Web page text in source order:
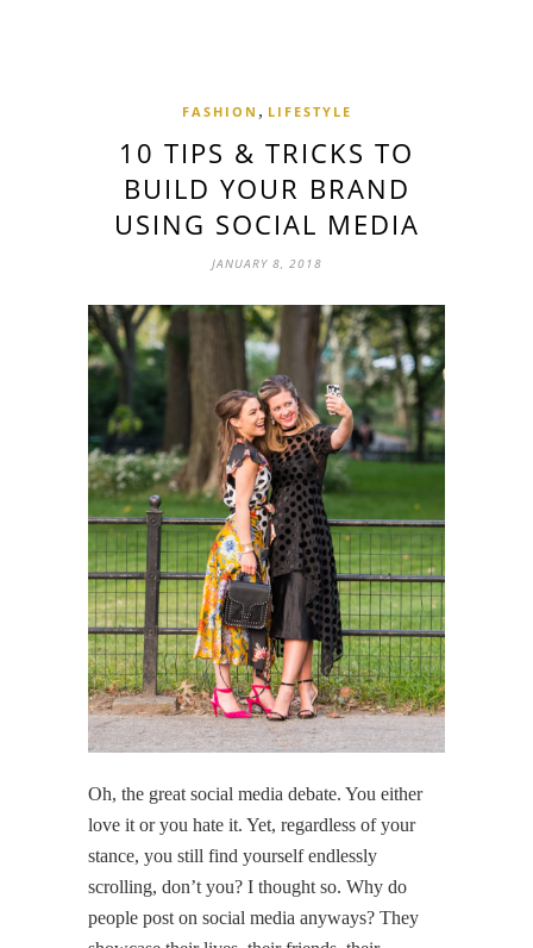
FASHION , LIFESTYLE
10 TIPS & TRICKS TO
BUILD YOUR BRAND
USING SOCIAL MEDIA
JANUARY 8, 2018
Oh, the great social media debate. You either
love it or you hate it. Yet, regardless of your
stance, you still find yourself endlessly
scrolling, don’t you? I thought so. Why do
people post on social media anyways? They